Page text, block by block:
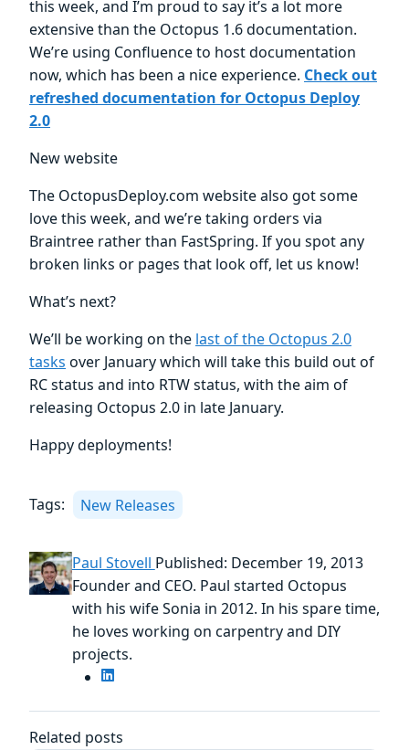
this week, and I’m proud to say it’s a lot more
extensive than the Octopus 1.6 documentation.
We’re using Confluence to host documentation
now, which has been a nice experience. Check out
refreshed documentation for Octopus Deploy
2.0
New website
The OctopusDeploy.com website also got some
love this week, and we’re taking orders via
Braintree rather than FastSpring. If you spot any
broken links or pages that look off, let us know!
What’s next?
We’ll be working on the last of the Octopus 2.0
tasks over January which will take this build out of
RC status and into RTW status, with the aim of
releasing Octopus 2.0 in late January.
Happy deployments!
Tags: New Releases
Paul Stovell Published: December 19, 2013
Founder and CEO. Paul started Octopus
with his wife Sonia in 2012. In his spare time,
he loves working on carpentry and DIY
projects.
Related posts